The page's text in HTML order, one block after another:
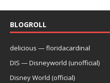
BLOGROLL
delicious — floridacardinal
DIS — Disneyworld (unofficial)
Disney World (official)